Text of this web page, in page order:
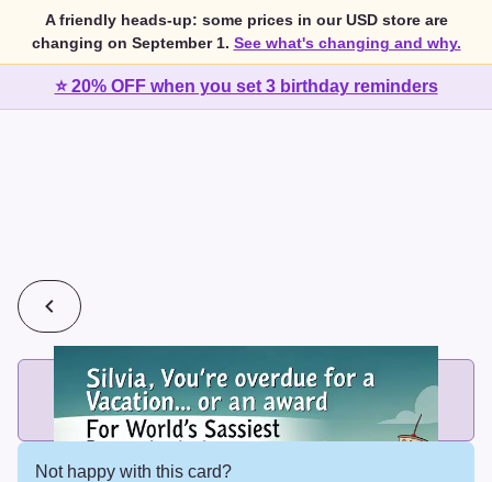
A friendly heads-up: some prices in our USD store are
changing on September 1. See what's changing and why.
⭐ 20% OFF when you set 3 birthday reminders
💰2 cards for $7 or 3 cards for $10
Add printed cards in these bundle sizes and the best price
applies automatically.
Not happy with this card?